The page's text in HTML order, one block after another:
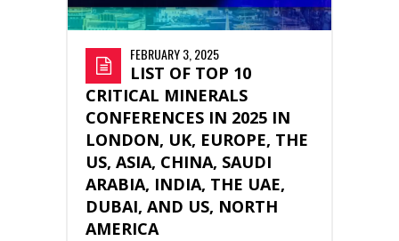
FEBRUARY 3, 2025
LIST OF TOP 10
CRITICAL MINERALS
CONFERENCES IN 2025 IN
LONDON, UK, EUROPE, THE
US, ASIA, CHINA, SAUDI
ARABIA, INDIA, THE UAE,
DUBAI, AND US, NORTH
AMERICA